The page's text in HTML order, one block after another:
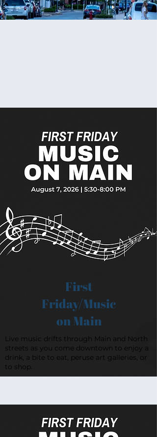
First
Friday/Music
on Main
Live music drifts through Main and North
streets as you come downtown to enjoy a
drink, a bite to eat, peruse art galleries, or
to shop.